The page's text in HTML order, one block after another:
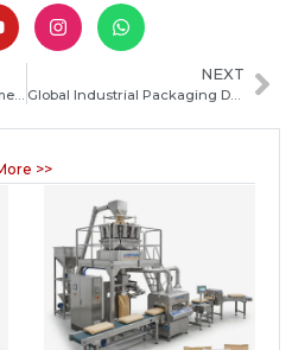
Remote Maintenance Becomes Standard for Global Packaging Equipment: Industry Trends and Outlook
NEXT
Global Industrial Packaging Demand Continues to Grow Amid Rising Market Needs
>>